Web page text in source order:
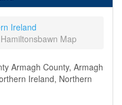
Ireland
Hamiltonsbawn Map
Armagh County, Armagh
Ireland, Northern